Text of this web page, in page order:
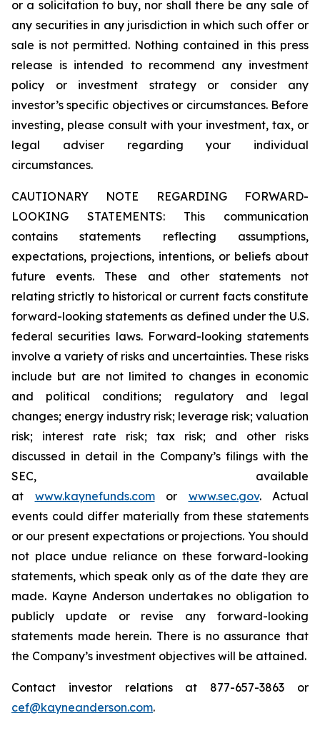
or a solicitation to buy, nor shall there be any sale of
any securities in any jurisdiction in which such offer or
sale is not permitted. Nothing contained in this press
release is intended to recommend any investment
policy or investment strategy or consider any
investor’s specific objectives or circumstances. Before
investing, please consult with your investment, tax, or
legal adviser regarding your individual
circumstances.
CAUTIONARY NOTE REGARDING FORWARD-
LOOKING STATEMENTS: This communication
contains statements reflecting assumptions,
expectations, projections, intentions, or beliefs about
future events. These and other statements not
relating strictly to historical or current facts constitute
forward-looking statements as defined under the U.S.
federal securities laws. Forward-looking statements
involve a variety of risks and uncertainties. These risks
include but are not limited to changes in economic
and political conditions; regulatory and legal
changes; energy industry risk; leverage risk; valuation
risk; interest rate risk; tax risk; and other risks
discussed in detail in the Company’s filings with the
SEC, available
at www.kaynefunds.comor www.sec.gov. Actual
events could differ materially from these statements
or our present expectations or projections. You should
not place undue reliance on these forward-looking
statements, which speak only as of the date they are
made. Kayne Anderson undertakes no obligation to
publicly update or revise any forward-looking
statements made herein. There is no assurance that
the Company’s investment objectives will be attained.
Contact investor relations at 877-657-3863 or
cef@kayneanderson.com.